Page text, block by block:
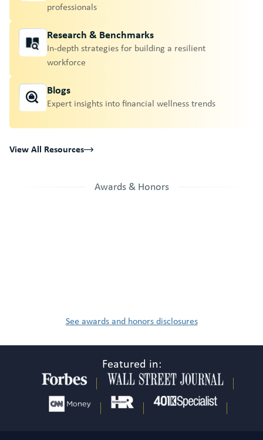
professionals
Research & Benchmarks
In-depth strategies for building a resilient
workforce
Blogs
Expert insights into financial wellness trends
View All Resources
Awards & Honors
See awards and honors disclosures
Featured in: